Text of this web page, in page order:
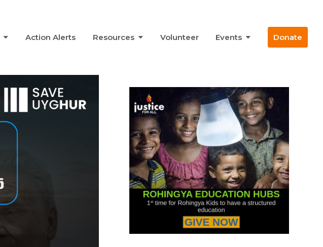
Action Alerts Resources Volunteer Events Donate